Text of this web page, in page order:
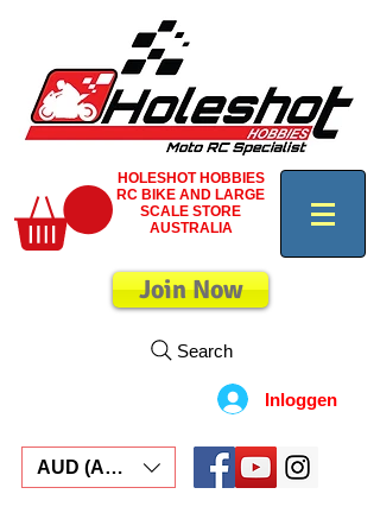
HOLESHOT HOBBIES
RC BIKE AND LARGE
SCALE STORE
AUSTRALIA
Join Now
Search
Inloggen
AUD (AU$)